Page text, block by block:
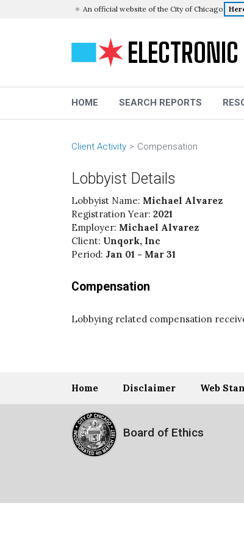
An official website of the City of Chicago
HOME SEARCH REPORTS
Client Activity Compensation
Lobbyist Details
Lobbyist Name: Michael Alvarez
Registration Year: 2021
Employer: Michael Alvarez
Client: Unqork, Inc
Period: Jan 01 - Mar 31
Compensation
Lobbying related compensation
Home Disclaimer Web
Board of Ethics